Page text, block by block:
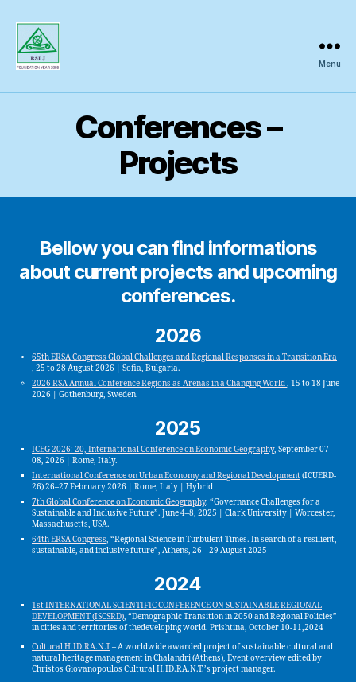
Inquiry
Menu
Conferences –
Projects
Bellow you can find informations
about current projects and upcoming
conferences.
2026
65th ERSA Congress Global Challenges and Regional Responses in a Transition Era
, 25 to 28 August 2026 | Sofia, Bulgaria.
2026 RSA Annual Conference Regions as Arenas in a Changing World, 15 to 18 June
2026 | Gothenburg, Sweden.
2025
ICEG 2026: 20, International Conference on Economic Geography, September 07-
08, 2026 | Rome, Italy.
International Conference on Urban Economy and Regional Development(ICUERD-
26) 26–27 February 2026 | Rome, Italy | Hybrid
7th Global Conference on Economic Geography. “Governance Challenges for a
Sustainable and Inclusive Future”. June 4–8, 2025 | Clark University | Worcester,
Massachusetts, USA.
64th ERSA Congress, “Regional Science in Turbulent Times. In search of a resilient,
sustainable, and inclusive future”, Athens, 26 – 29 August 2025
2024
1st INTERNATIONAL SCIENTIFIC CONFERENCE ON SUSTAINABLE REGIONAL
DEVELOPMENT (ISCSRD), “Demographic Transition in 2050 and Regional Policies”
in cities and territories of thedeveloping world. Prishtina, October 10-11,2024
Cultural H.ID.RA.N.T– A worldwide awarded project of sustainable cultural and
natural heritage management in Chalandri (Athens), Event overview edited by
Christos Giovanopoulos Cultural H.ID.RA.N.T.’s project manager.